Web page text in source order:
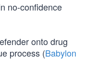
no-confidence
onto drug
process (Babylon